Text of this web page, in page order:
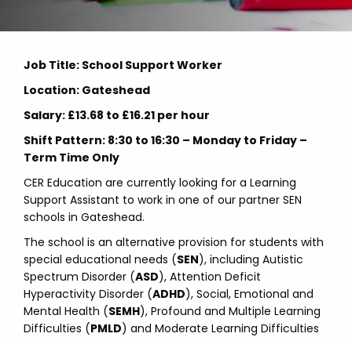
Job Title: School Support Worker
Location: Gateshead
Salary: £13.68 to £16.21 per hour
Shift Pattern: 8:30 to 16:30 – Monday to Friday –
Term Time Only
CER Education are currently looking for a Learning
Support Assistant to work in one of our partner SEN
schools in Gateshead.
The school is an alternative provision for students with
special educational needs (SEN), including Autistic
Spectrum Disorder (ASD), Attention Deficit
Hyperactivity Disorder (ADHD), Social, Emotional and
Mental Health (SEMH), Profound and Multiple Learning
Difficulties (PMLD) and Moderate Learning Difficulties